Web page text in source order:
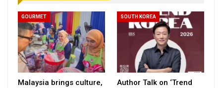
GOURMET
Malaysia brings culture,
SOUTH KOREA
Author Talk on ‘Trend